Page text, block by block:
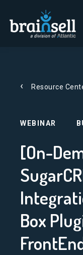
Go to home page
Resource
WEBINAR
[On-
Box